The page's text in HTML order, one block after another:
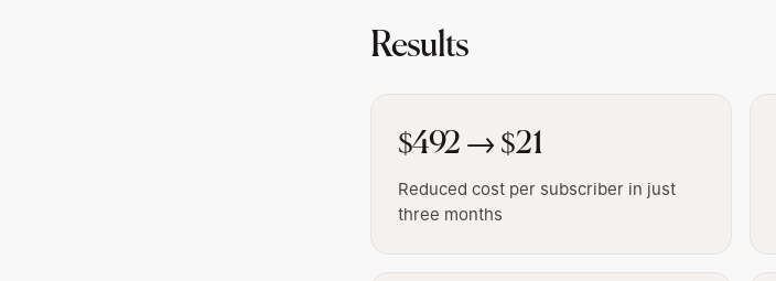
Results
$492 → $21
Reduced cost per subscriber in just
three months